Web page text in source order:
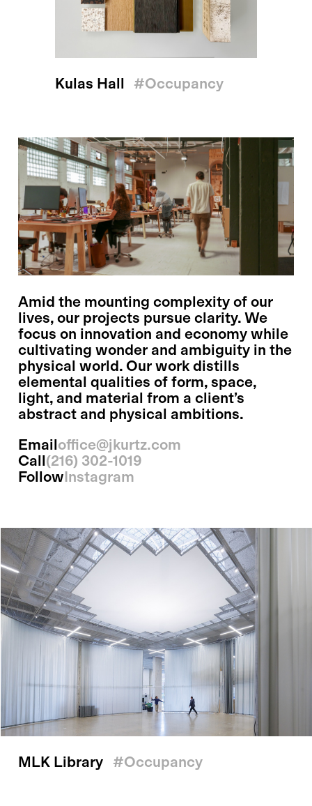
Kulas Hall #occupancy
Amid the mounting complexity of our
lives, our projects pursue clarity. We
focus on innovation and economy while
cultivating wonder and ambiguity in the
physical world. Our work distills
elemental qualities of form, space,
light, and material from a client’s
abstract and physical ambitions.
Emailoffice@jkurtz.com
Call(216) 302-1019
FollowInstagram
MLK Library #occupancy